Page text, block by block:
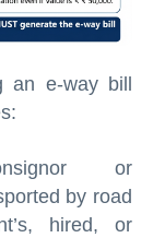
an e-way bill
or
by road
hired, or